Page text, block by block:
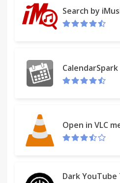
* Fixed: A case that can not
holiday by [Calendar ID]
* Added: Apply the color to
* Fixed: Could not select
Holiday.
* Added: Holiday Color.
NOTE: Holiday Dates are
the browser.
NOTE: Color priority is
* Added: Today's border for
Search by
CalendarSpark
Open in VLC
Dark YouTube